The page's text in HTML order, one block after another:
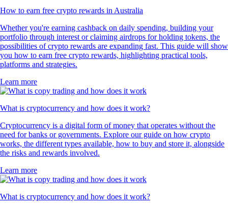
How to earn free crypto rewards in Australia
Whether you're earning cashback on daily spending, building your
portfolio through interest or claiming airdrops for holding tokens, the
possibilities of crypto rewards are expanding fast. This guide will show
you how to earn free crypto rewards, highlighting practical tools,
platforms and strategies.
Learn more
What is cryptocurrency and how does it work?
Cryptocurrency is a digital form of money that operates without the
need for banks or governments. Explore our guide on how crypto
works, the different types available, how to buy and store it, alongside
the risks and rewards involved.
Learn more
What is cryptocurrency and how does it work?